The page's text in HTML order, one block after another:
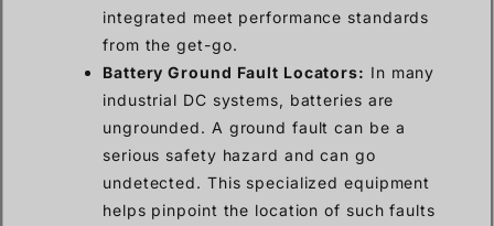
integrated meet performance standards
from the get-go.
Battery Ground Fault Locators: In many
industrial DC systems, batteries are
ungrounded. A ground fault can be a
serious safety hazard and can go
undetected. This specialized equipment
helps pinpoint the location of such faults